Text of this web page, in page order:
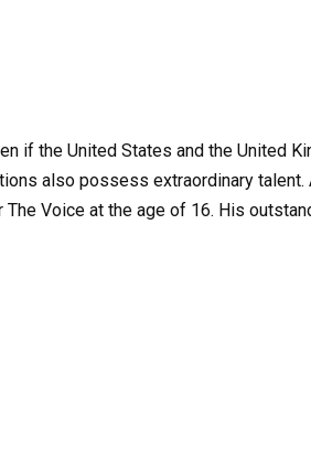
if the United States and the United
also possess extraordinary
The Voice at the age of 16. His